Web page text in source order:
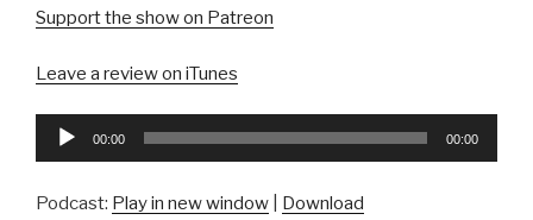
Support the show on Patreon
Leave a review on iTunes
Audio
00:00 00:00
Podcast: Play in new window
Download